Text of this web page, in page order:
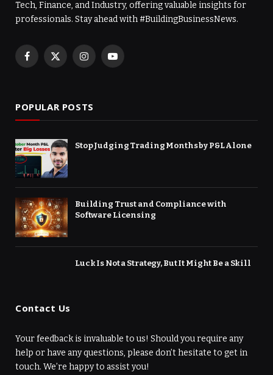
Tech, Finance, and Industry, offering valuable insights for
professionals. Stay ahead with #BuildingBusinessNews.
Facebook
X
InstagramYouTube
POPULAR POSTS
Stop Judging Trading Months by P&L Alone
Building Trust and Compliance with
Software Licensing
Luck Is Not a Strategy, But It Might Be a Skill
Contact Us
Your feedback is invaluable to us! Should you require any
help or have any questions, please don’t hesitate to get in
touch. We’re happy to assist you!